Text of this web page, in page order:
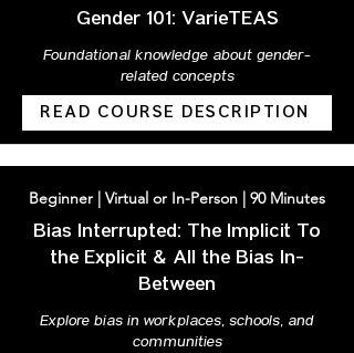
Gender 101: VarieTEAS
Foundational knowledge about gender-
related concepts
READ COURSE DESCRIPTION
Beginner | Virtual or In-Person | 90 Minutes
Bias Interrupted: The Implicit To
the Explicit & All the Bias In-
Between
Explore bias in workplaces, schools, and
communities